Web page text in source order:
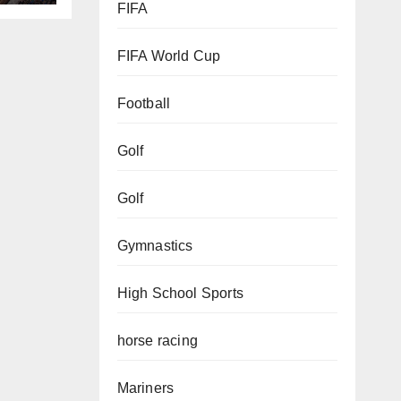
FIFA
FIFA World Cup
Football
Golf
Golf
Gymnastics
High School Sports
horse racing
Mariners